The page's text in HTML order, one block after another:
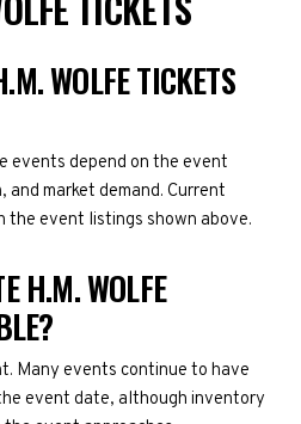
WOLFE TICKETS
events depend on the event
market demand. Current
the event listings shown above.
H.M. WOLFE
Many events continue to have
event date, although inventory